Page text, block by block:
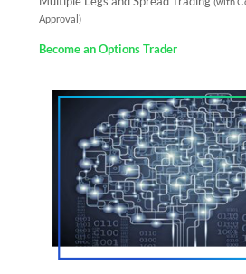
Approval)
Become an Options Trader